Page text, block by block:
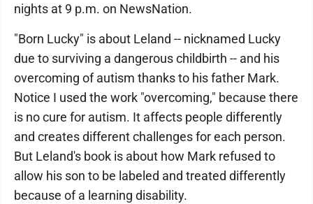
nights at 9 p.m. on NewsNation.
"Born Lucky" is about Leland -- nicknamed Lucky
due to surviving a dangerous childbirth -- and his
overcoming of autism thanks to his father Mark.
Notice I used the work "overcoming," because there
is no cure for autism. It affects people differently
and creates different challenges for each person.
But Leland's book is about how Mark refused to
allow his son to be labeled and treated differently
because of a learning disability.